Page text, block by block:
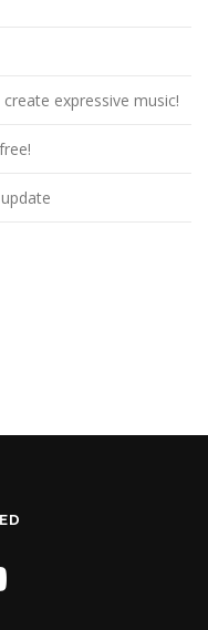
expressive music!